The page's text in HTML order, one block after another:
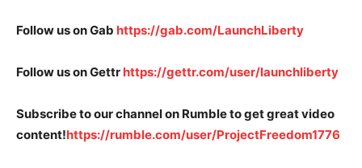
Follow us on Gab https://gab.com/LaunchLiberty
Follow us on Gettr https://gettr.com/user/launchliberty
Subscribe to our channel on Rumble to get great video
content!https://rumble.com/user/ProjectFreedom1776